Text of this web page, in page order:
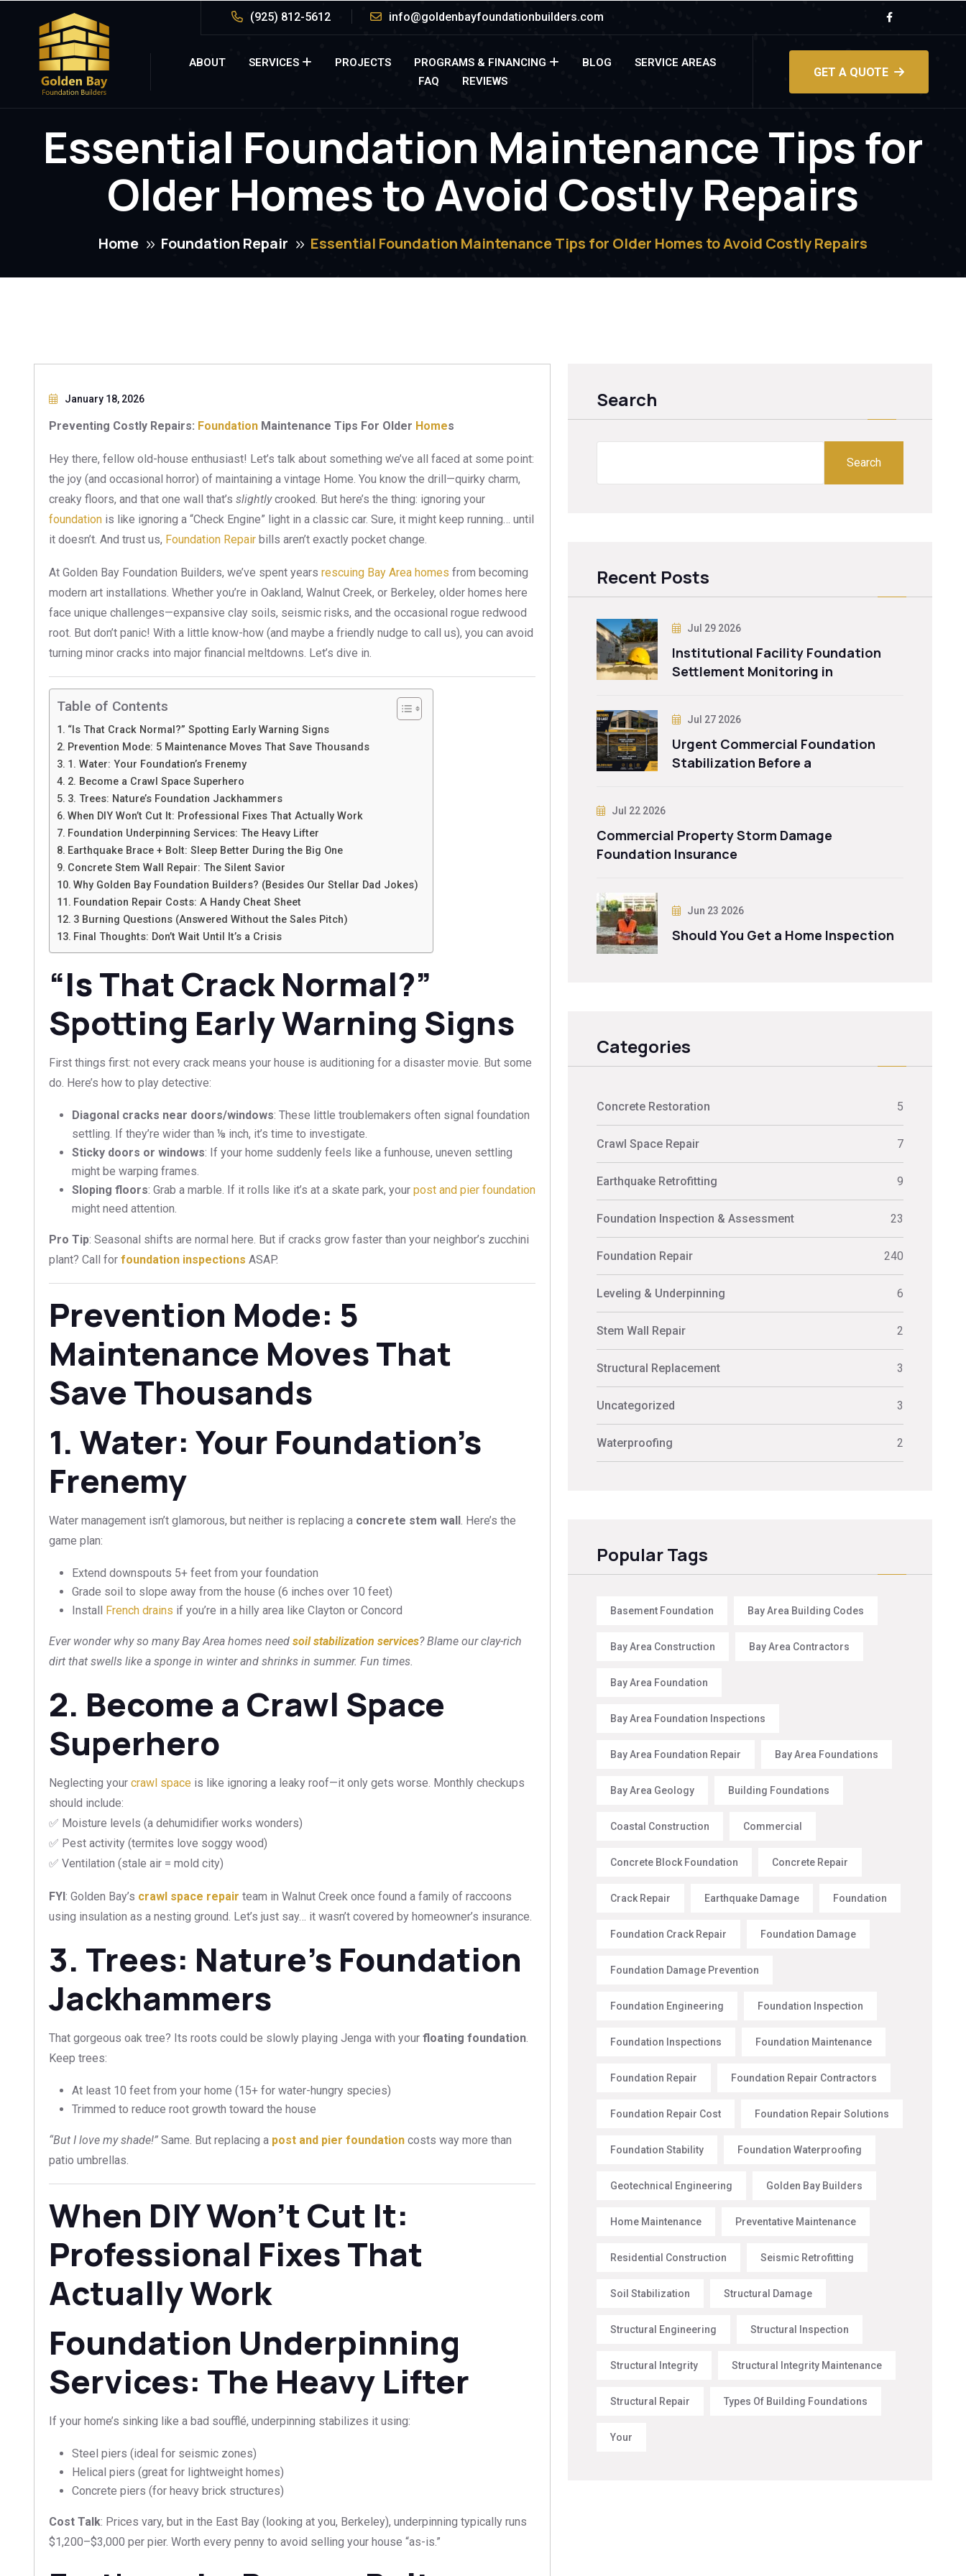
(925) 812-5612 info@goldenbayfoundationbuilders.com
ABOUT SERVICES PROJECTS PROGRAMS & FINANCING BLOG
SERVICE AREAS
FAQ
REVIEWS
GET A QUOTE
Essential Foundation Maintenance Tips for
Older Homes to Avoid Costly Repairs
Home Foundation Repair Essential Foundation Maintenance Tips for Older Homes to Avoid Costly Repairs
January 18, 2026
Preventing Costly Repairs: Foundation Maintenance Tips For Older Homes
Hey there, fellow old-house enthusiast! Let’s talk about something we’ve all faced at some point:
the joy (and occasional horror) of maintaining a vintage Home. You know the drill—quirky charm,
creaky floors, and that one wall that’s slightlycrooked. But here’s the thing: ignoring your
foundation is like ignoring a “Check Engine” light in a classic car. Sure, it might keep running… until
it doesn’t. And trust us, Foundation Repair bills aren’t exactly pocket change.
At Golden Bay Foundation Builders, we’ve spent years rescuing Bay Area homes from becoming
modern art installations. Whether you’re in Oakland, Walnut Creek, or Berkeley, older homes here
face unique challenges—expansive clay soils, seismic risks, and the occasional rogue redwood
root. But don’t panic! With a little know-how (and maybe a friendly nudge to call us), you can avoid
turning minor cracks into major financial meltdowns. Let’s dive in.
Table of Contents
“Is That Crack Normal?” Spotting Early Warning Signs
Prevention Mode: 5 Maintenance Moves That Save Thousands
1. Water: Your Foundation’s Frenemy
2. Become a Crawl Space Superhero
3. Trees: Nature’s Foundation Jackhammers
When DIY Won’t Cut It: Professional Fixes That Actually Work
Foundation Underpinning Services: The Heavy Lifter
Earthquake Brace + Bolt: Sleep Better During the Big One
Concrete Stem Wall Repair: The Silent Savior
Why Golden Bay Foundation Builders? (Besides Our Stellar Dad Jokes)
Foundation Repair Costs: A Handy Cheat Sheet
3 Burning Questions (Answered Without the Sales Pitch)
Final Thoughts: Don’t Wait Until It’s a Crisis
“Is That Crack Normal?”
Spotting Early Warning Signs
First things first: not every crack means your house is auditioning for a disaster movie. But some
do. Here’s how to play detective:
Diagonal cracks near doors/windows: These little troublemakers often signal foundation
settling. If they’re wider than ⅛ inch, it’s time to investigate.
Sticky doors or windows: If your home suddenly feels like a funhouse, uneven settling
might be warping frames.
Sloping floors: Grab a marble. If it rolls like it’s at a skate park, your post and pier foundation
might need attention.
Pro Tip: Seasonal shifts are normal here. But if cracks grow faster than your neighbor’s zucchini
plant? Call for foundation inspections ASAP.
Prevention Mode: 5
Maintenance Moves That
Save Thousands
1. Water: Your Foundation’s
Frenemy
Water management isn’t glamorous, but neither is replacing a concrete stem wall. Here’s the
game plan:
Extend downspouts 5+ feet from your foundation
Grade soil to slope away from the house (6 inches over 10 feet)
Install French drains if you’re in a hilly area like Clayton or Concord
Ever wonder why so many Bay Area homes need soil stabilization services? Blame our clay-rich
dirt that swells like a sponge in winter and shrinks in summer. Fun times.
2. Become a Crawl Space
Superhero
Neglecting your crawl space is like ignoring a leaky roof—it only gets worse. Monthly checkups
should include:
✅ Moisture levels (a dehumidifier works wonders)
✅ Pest activity (termites love soggy wood)
✅ Ventilation (stale air = mold city)
FYI: Golden Bay’s crawl space repair team in Walnut Creek once found a family of raccoons
using insulation as a nesting ground. Let’s just say… it wasn’t covered by homeowner’s insurance.
3. Trees: Nature’s Foundation
Jackhammers
That gorgeous oak tree? Its roots could be slowly playing Jenga with your floating foundation.
Keep trees:
At least 10 feet from your home (15+ for water-hungry species)
Trimmed to reduce root growth toward the house
“But I love my shade!” Same. But replacing a post and pier foundation costs way more than
patio umbrellas.
When DIY Won’t Cut It:
Professional Fixes That
Actually Work
Foundation Underpinning
Services: The Heavy Lifter
If your home’s sinking like a bad soufflé, underpinning stabilizes it using:
Steel piers (ideal for seismic zones)
Helical piers (great for lightweight homes)
Concrete piers (for heavy brick structures)
Cost Talk: Prices vary, but in the East Bay (looking at you, Berkeley), underpinning typically runs
$1,200–$3,000 per pier. Worth every penny to avoid selling your house “as-is.”
Search
Search
Recent Posts
Jul 29 2026
Institutional Facility Foundation
Settlement Monitoring in
Jul 27 2026
Urgent Commercial Foundation
Stabilization Before a
Jul 22 2026
Commercial Property Storm Damage
Foundation Insurance
Jun 23 2026
Should You Get a Home Inspection
Categories
Concrete Restoration 5
Crawl Space Repair 7
Earthquake Retrofitting 9
Foundation Inspection & Assessment 23
Foundation Repair 240
Leveling & Underpinning 6
Stem Wall Repair 2
Structural Replacement 3
Uncategorized 3
Waterproofing 2
Popular Tags
Basement Foundation Bay Area Building Codes
Bay Area Construction Bay Area Contractors
Bay Area Foundation
Bay Area Foundation Inspections
Bay Area Foundation Repair Bay Area Foundations
Bay Area Geology Building Foundations
Coastal Construction Commercial
Concrete Block Foundation Concrete Repair
Crack Repair Earthquake Damage Foundation
Foundation Crack Repair Foundation Damage
Foundation Damage Prevention
Foundation Engineering Foundation Inspection
Foundation Inspections Foundation Maintenance
Foundation Repair Foundation Repair Contractors
Foundation Repair Cost Foundation Repair Solutions
Foundation Stability Foundation Waterproofing
Geotechnical Engineering Golden Bay Builders
Home Maintenance Preventative Maintenance
Residential Construction Seismic Retrofitting
Soil Stabilization Structural Damage
Structural Engineering Structural Inspection
Structural Integrity Structural Integrity Maintenance
Structural Repair Types Of Building Foundations
Your